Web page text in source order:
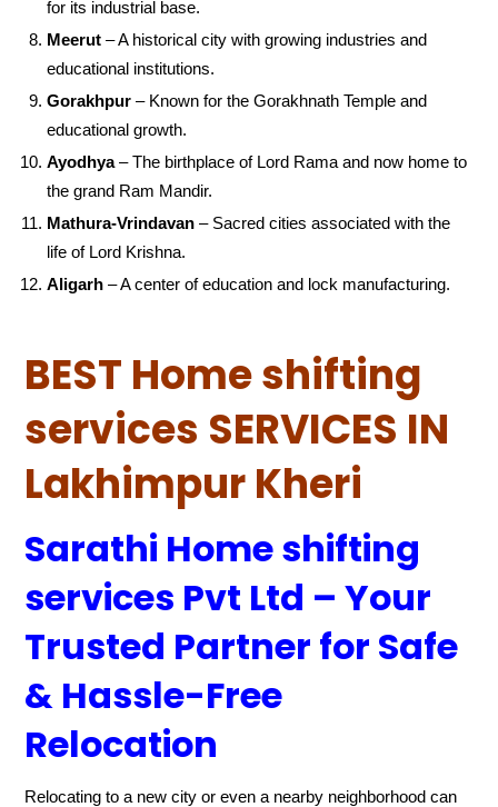
for its industrial base.
Meerut – A historical city with growing industries and
educational institutions.
Gorakhpur – Known for the Gorakhnath Temple and
educational growth.
Ayodhya– The birthplace of Lord Rama and now home to
the grand Ram Mandir.
Mathura-Vrindavan – Sacred cities associated with the
life of Lord Krishna.
Aligarh – A center of education and lock manufacturing.
BEST Home shifting
services SERVICES IN
Lakhimpur Kheri
Sarathi Home shifting
services Pvt Ltd – Your
Trusted Partner for Safe
& Hassle-Free
Relocation
Relocating to a new city or even a nearby neighborhood can